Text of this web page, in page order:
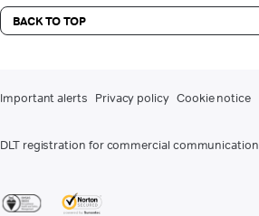
BACK TO TOP
Important alerts Privacy policy Cookie notice
DLT registration for commercial communication